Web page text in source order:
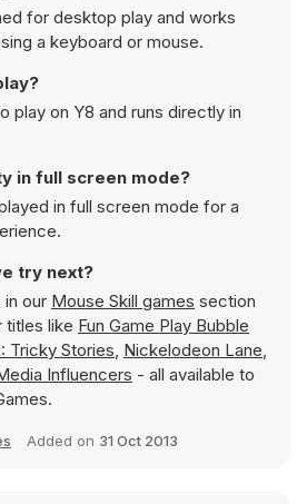
for desktop play and works
a keyboard or mouse.
play on Y8 and runs directly in
in full screen mode?
in full screen mode for a
try next?
in our Mouse Skill games section
titles like Fun Game Play Bubble
Tricky Stories, Nickelodeon Lane,
Influencers - all available to
Added on 31 Oct 2013